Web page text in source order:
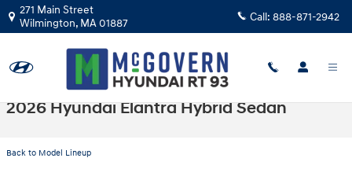
Skip to main content
271 Main Street
Wilmington, MA01887 Call: 888-871-2942
2026 Hyundai Elantra Hybrid Sedan
Back to Model Lineup